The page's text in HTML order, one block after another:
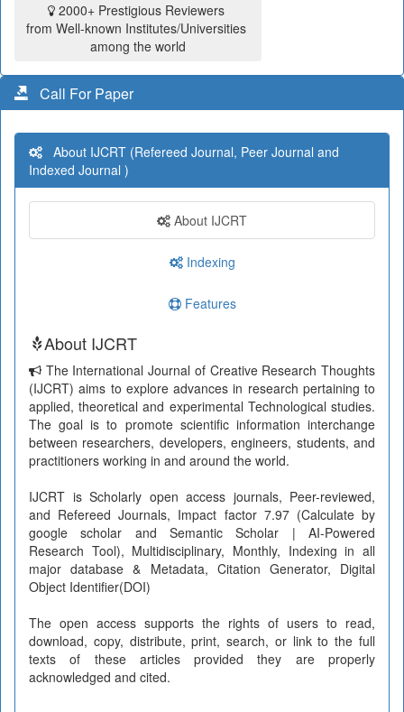
2000+ Prestigious Reviewers
from Well-known Institutes/Universities
among the world
Call For Paper
About IJCRT (Refereed Journal, Peer Journal and
Indexed Journal )
About IJCRT
Indexing
Features
About IJCRT
The International Journal of Creative Research Thoughts
(IJCRT) aims to explore advances in research pertaining to
applied, theoretical and experimental Technological studies.
The goal is to promote scientific information interchange
between researchers, developers, engineers, students, and
practitioners working in and around the world.
IJCRT is Scholarly open access journals, Peer-reviewed,
and Refereed Journals, Impact factor 7.97 (Calculate by
google scholar and Semantic Scholar | AI-Powered
Research Tool), Multidisciplinary, Monthly, Indexing in all
major database & Metadata, Citation Generator, Digital
Object Identifier(DOI)
The open access supports the rights of users to read,
download, copy, distribute, print, search, or link to the full
texts of these articles provided they are properly
acknowledged and cited.